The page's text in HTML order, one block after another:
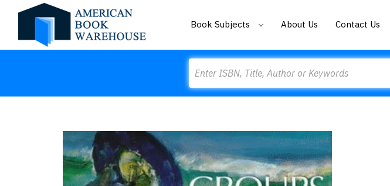
Book Subjects About Us Contact Us